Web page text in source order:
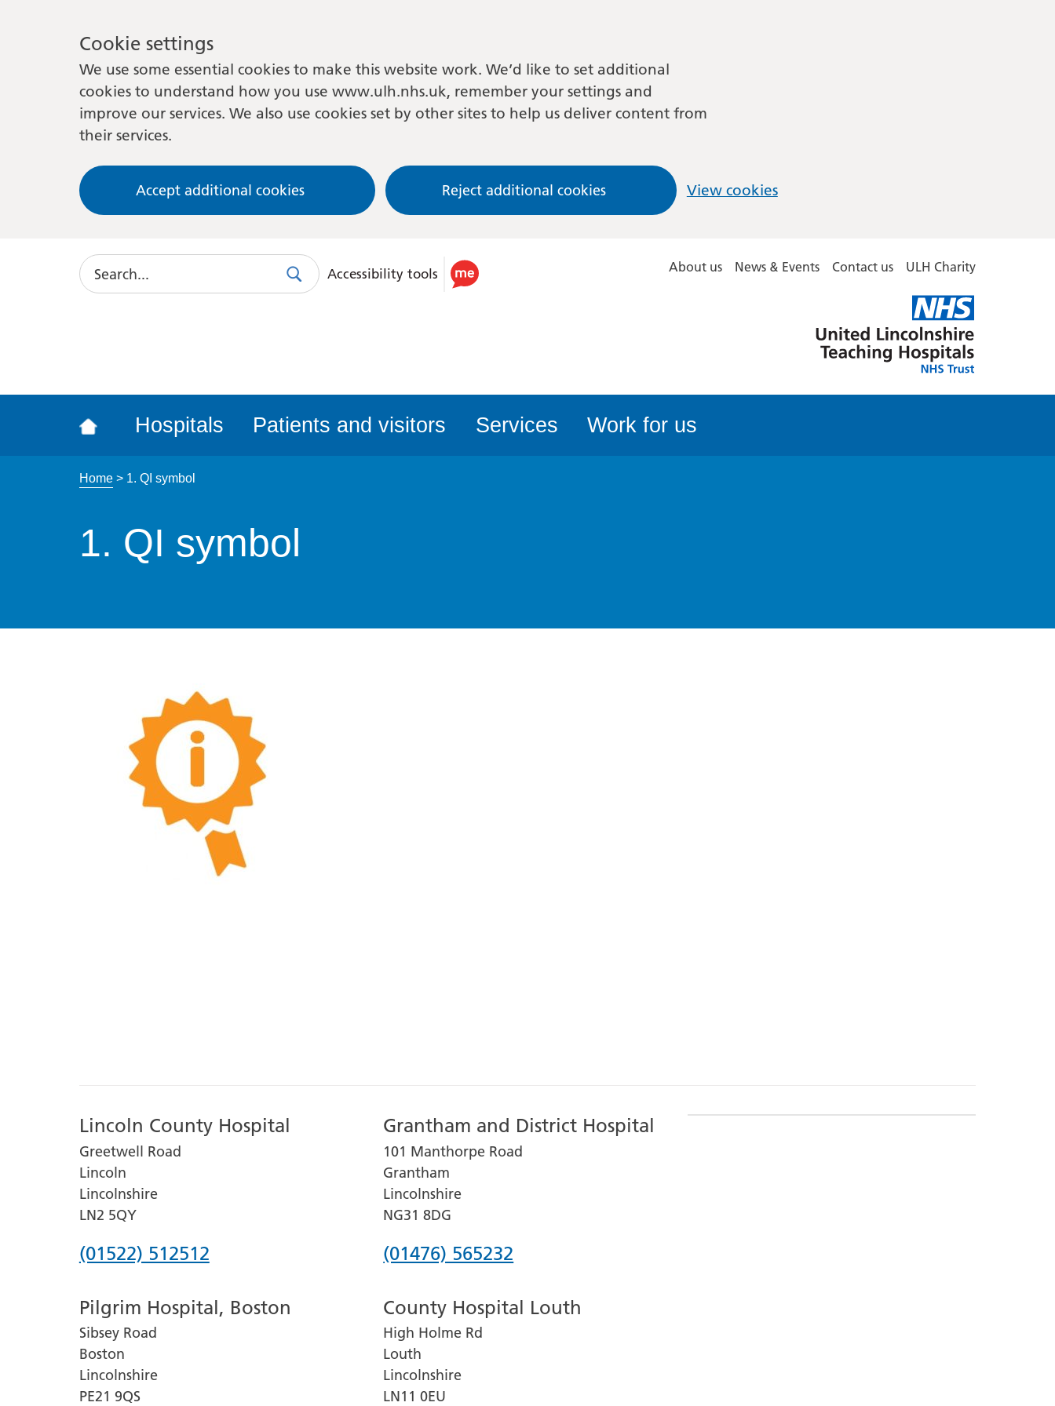
Cookie settings
We use some essential cookies to make this website work. We’d like to set additional
cookies to understand how you use www.ulh.nhs.uk, remember your settings and
improve our services. We also use cookies set by other sites to help us deliver content from
their services.
Accept additional cookies Reject additional cookies View cookies
Search
SearchUse
accessibility
Accessibility tools About us News & Events Contact us ULH Charity
Lincolnshire
Hospitals
Hospitals Patients and visitors Services Work for us
Home> 1. QI symbol
1. QI symbol
Lincoln County Hospital
Greetwell Road
Lincoln
Lincolnshire
LN2 5QY
Phone
for
Lincoln
County
Hospital
(01522) 512512
Grantham and District Hospital
101 Manthorpe Road
Grantham
Lincolnshire
NG31 8DG
Phone
for
Grantham
and
District
(01476) 565232
Pilgrim Hospital, Boston
Sibsey Road
Boston
Lincolnshire
PE21 9QS
County Hospital Louth
High Holme Rd
Louth
Lincolnshire
LN11 0EU